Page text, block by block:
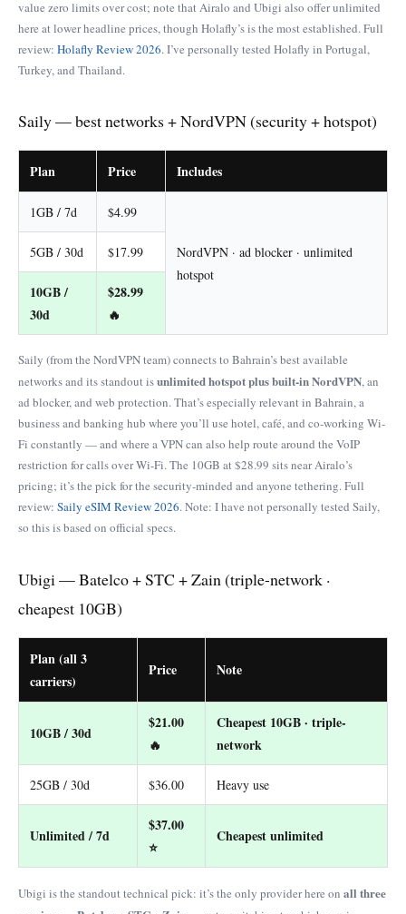
value zero limits over cost; note that Airalo and Ubigi also offer unlimited
here at lower headline prices, though Holafly’s is the most established. Full
review: Holafly Review 2026. I’ve personally tested Holafly in Portugal,
Turkey, and Thailand.
Saily — best networks + NordVPN (security + hotspot)
Plan Price Includes
1GB / 7d $4.99
NordVPN · ad blocker · unlimited
hotspot
5GB / 30d $17.99
10GB /
30d
$28.99
🔥
Saily (from the NordVPN team) connects to Bahrain’s best available
networks and its standout isunlimited hotspot plus built-in NordVPN, an
ad blocker, and web protection. That’s especially relevant in Bahrain, a
business and banking hub where you’ll use hotel, café, and co-working Wi-
Fi constantly — and where a VPN can also help route around the VoIP
restriction for calls over Wi-Fi. The 10GB at $28.99 sits near Airalo’s
pricing; it’s the pick for the security-minded and anyone tethering. Full
review: Saily eSIM Review 2026. Note: I have not personally tested Saily,
so this is based on official specs.
Ubigi — Batelco + STC + Zain (triple-network ·
cheapest 10GB)
Plan (all 3
carriers)
Price Note
10GB / 30d
$21.00
🔥
Cheapest 10GB · triple-
network
25GB / 30d $36.00 Heavy use
Unlimited / 7d
$37.00
⭐
Cheapest unlimited
Ubigi is the standout technical pick: it’s the only provider here on all three